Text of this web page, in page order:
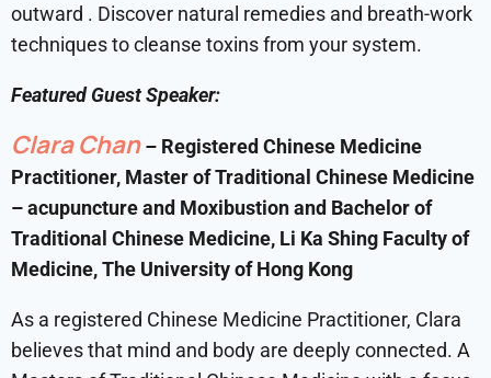
outward . Discover natural remedies and breath-work
techniques to cleanse toxins from your system.
Featured Guest Speaker:
Clara Chan– Registered Chinese Medicine
Practitioner, Master of Traditional Chinese Medicine
– acupuncture and Moxibustion and Bachelor of
Traditional Chinese Medicine, Li Ka Shing Faculty of
Medicine, The University of Hong Kong
As a registered Chinese Medicine Practitioner, Clara
believes that mind and body are deeply connected. A